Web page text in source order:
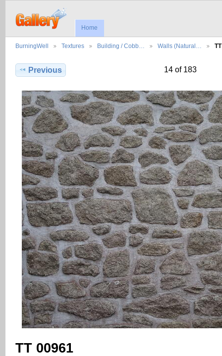
Home
BurningWell Textures Building / Cobb… Walls (Natural…
Previous 14 of 183
TT 00961